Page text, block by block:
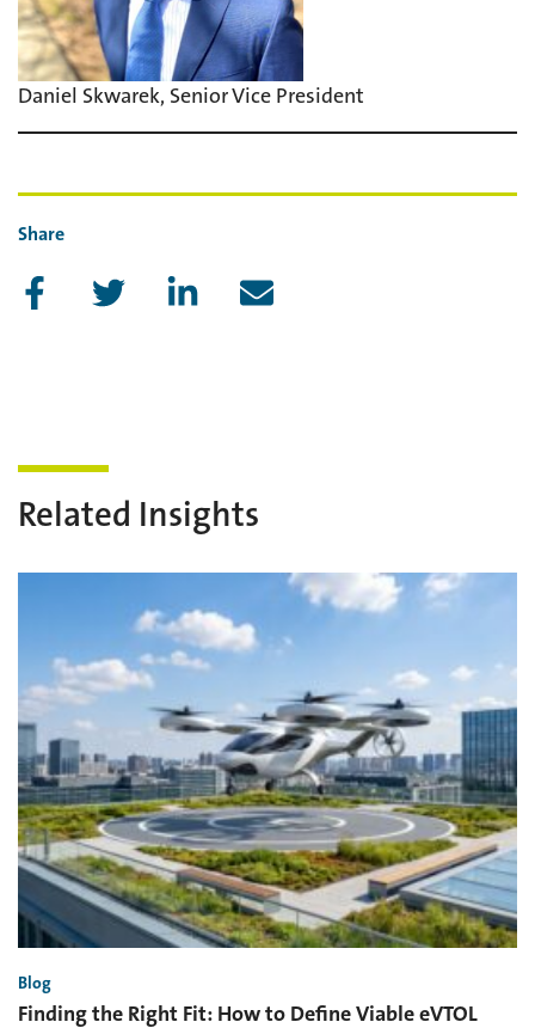
Daniel Skwarek, Senior Vice President
Share
Related Insights
Blog
Finding the Right Fit: How to Define Viable eVTOL